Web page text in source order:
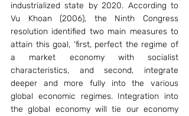
industrialized state by 2020. According to
Vu Khoan (2006), the Ninth Congress
resolution identified two main measures to
attain this goal, ‘first, perfect the regime of
a market economy with socialist
characteristics, and second, integrate
deeper and more fully into the various
global economic regimes. Integration into
the global economy will tie our economy